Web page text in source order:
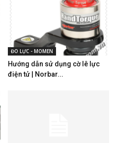
ĐO LỰC - MOMEN
Hướng dẫn sử dụng cờ lê lực
điện tử | Norbar...